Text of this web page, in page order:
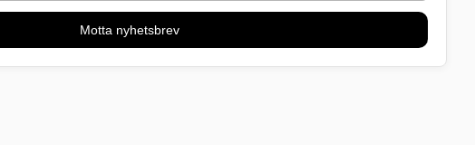
Motta nyhetsbrev